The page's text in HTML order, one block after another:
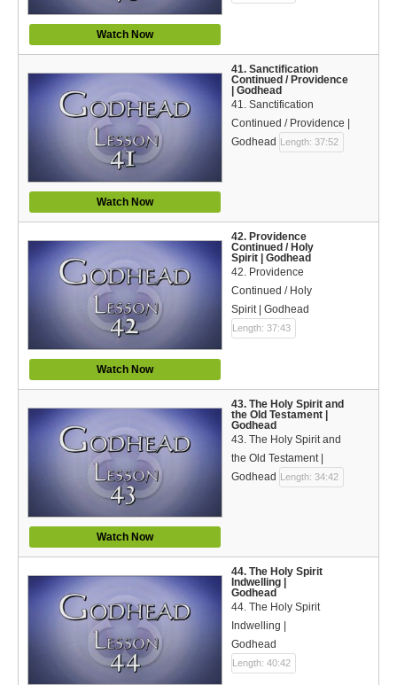
Watch Now
Watch Now
41. Sanctification
Continued / Providence
| Godhead
41. Sanctification
Continued / Providence |
Godhead Length: 37:52
Watch Now
42. Providence
Continued / Holy
Spirit | Godhead
42. Providence
Continued / Holy
Spirit | Godhead
Length: 37:43
Watch Now
43. The Holy Spirit and
the Old Testament |
Godhead
43. The Holy Spirit and
the Old Testament |
Godhead Length: 34:42
44. The Holy Spirit
Indwelling |
Godhead
44. The Holy Spirit
Indwelling |
Godhead
Length: 40:42